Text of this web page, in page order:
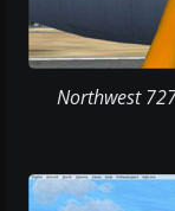
Northwest